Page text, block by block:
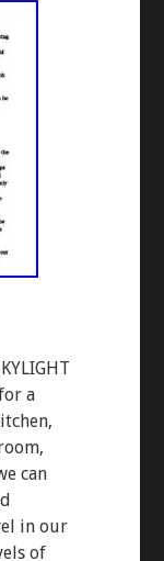
a
can
in our
of